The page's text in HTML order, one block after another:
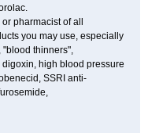
pharmacist of all
you may use, especially
"blood thinners",
high blood pressure
SSRI anti-